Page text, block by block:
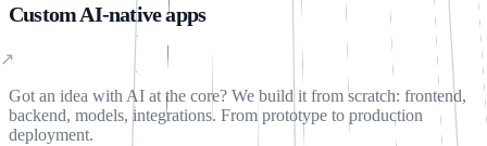
Custom AI-native apps
↗
Got an idea with AI at the core? We build it from scratch: frontend,
backend, models, integrations. From prototype to production
deployment.